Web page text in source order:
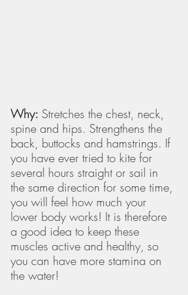
Why: Stretches the chest, neck,
spine and hips. Strengthens the
back, buttocks and hamstrings. If
you have ever tried to kite for
several hours straight or sail in
the same direction for some time,
you will feel how much your
lower body works! It is therefore
a good idea to keep these
muscles active and healthy, so
you can have more stamina on
the water!